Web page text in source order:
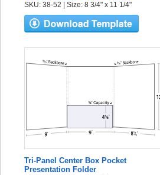
SKU: 38-52 | Size: 8 3/4" x 11 1/4"
Tri-Panel Center Box Pocket
Presentation Folder